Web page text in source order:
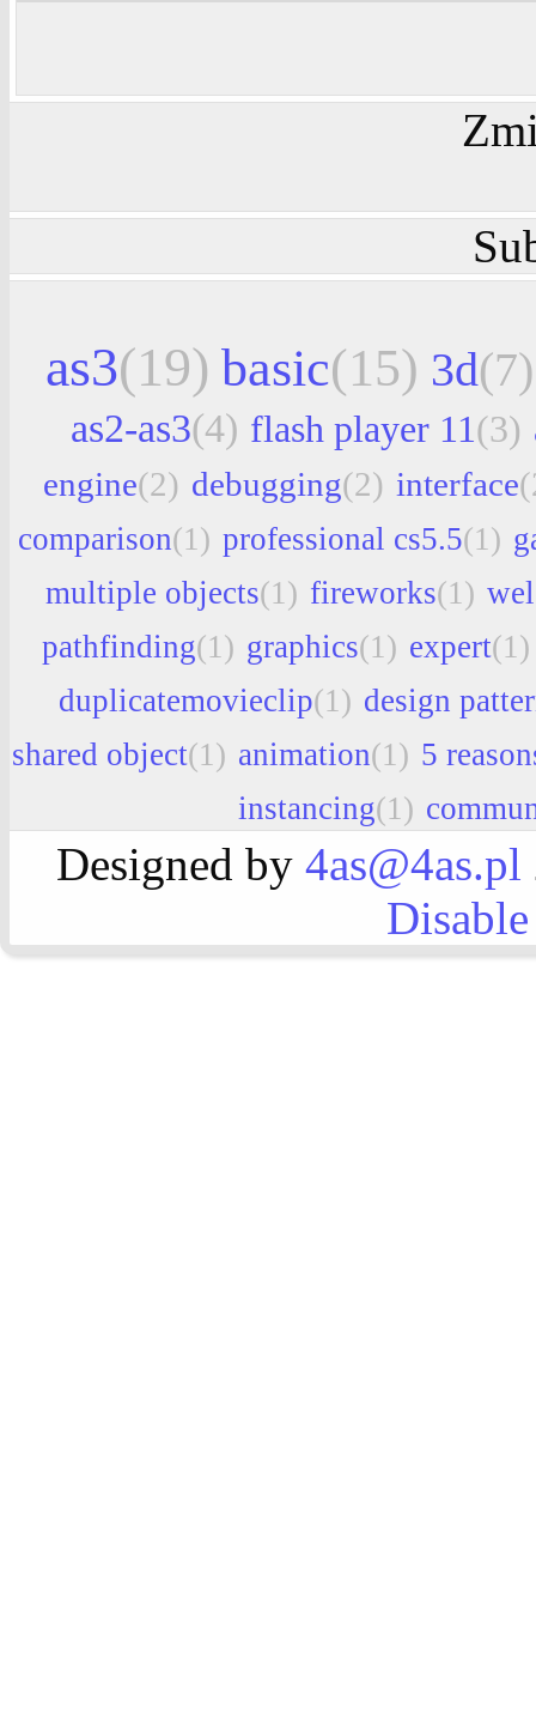
as3(19) basic(15) 3d(7)
as2-as3(4) flash player 11(3)
engine(2) debugging(2) interface
comparison(1) professional cs5.5(1)
multiple objects(1) fireworks(1)
pathfinding(1) graphics(1) expert(1)
duplicatemovieclip(1) design
shared object(1) animation(1) 5
instancing(1)
Designed by 4as@4as.pl